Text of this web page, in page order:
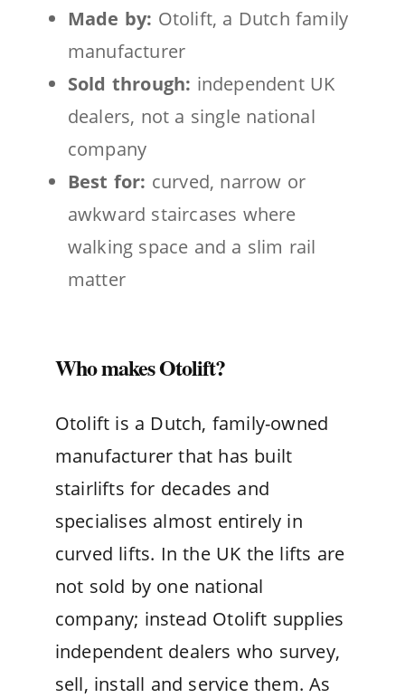
Made by: Otolift, a Dutch family
manufacturer
Sold through: independent UK
dealers, not a single national
company
Best for: curved, narrow or
awkward staircases where
walking space and a slim rail
matter
Who makes Otolift?
Otolift is a Dutch, family-owned
manufacturer that has built
stairlifts for decades and
specialises almost entirely in
curved lifts. In the UK the lifts are
not sold by one national
company; instead Otolift supplies
independent dealers who survey,
sell, install and service them. As